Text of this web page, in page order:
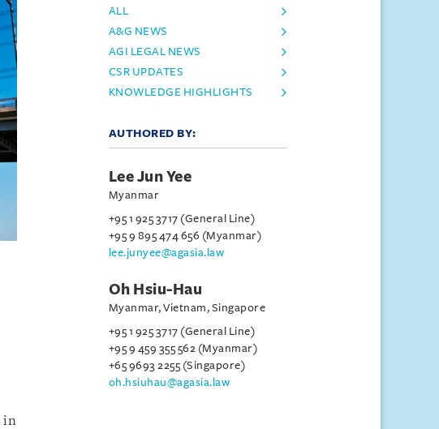
in
ALL
A&G NEWS
AGI LEGAL NEWS
CSR UPDATES
KNOWLEDGE HIGHLIGHTS
AUTHORED BY:
Lee Jun Yee
Myanmar
+95 1 925 3717 (General Line)
+95 9 895 474 656 (Myanmar)
lee.junyee@agasia.law
Oh Hsiu-Hau
Myanmar, Vietnam, Singapore
+95 1 925 3717 (General Line)
+95 9 459 355 562 (Myanmar)
+65 9693 2255 (Singapore)
oh.hsiuhau@agasia.law